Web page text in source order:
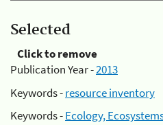
Selected
Click to remove
Publication Year -2013
Keywords -resource inventory
Keywords -Ecology,